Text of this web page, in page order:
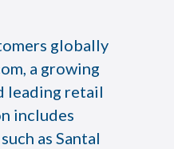
globally
, a growing
leading retail
includes
as Santal